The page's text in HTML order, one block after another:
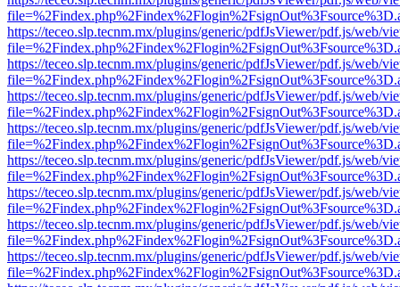
https://teceo.slp.tecnm.mx/plugins/generic/pdfJsViewer/pdf.js/web/
https://teceo.slp.tecnm.mx/plugins/generic/pdfJsViewer/pdf.js/web/
https://teceo.slp.tecnm.mx/plugins/generic/pdfJsViewer/pdf.js/web/
https://teceo.slp.tecnm.mx/plugins/generic/pdfJsViewer/pdf.js/web/
https://teceo.slp.tecnm.mx/plugins/generic/pdfJsViewer/pdf.js/web/
https://teceo.slp.tecnm.mx/plugins/generic/pdfJsViewer/pdf.js/web/
https://teceo.slp.tecnm.mx/plugins/generic/pdfJsViewer/pdf.js/web/
https://teceo.slp.tecnm.mx/plugins/generic/pdfJsViewer/pdf.js/web/